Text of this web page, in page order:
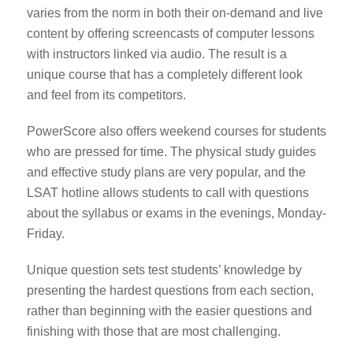
varies from the norm in both their on-demand and live
content by offering screencasts of computer lessons
with instructors linked via audio. The result is a
unique course that has a completely different look
and feel from its competitors.
PowerScore also offers weekend courses for students
who are pressed for time. The physical study guides
and effective study plans are very popular, and the
LSAT hotline allows students to call with questions
about the syllabus or exams in the evenings, Monday-
Friday.
Unique question sets test students’ knowledge by
presenting the hardest questions from each section,
rather than beginning with the easier questions and
finishing with those that are most challenging.